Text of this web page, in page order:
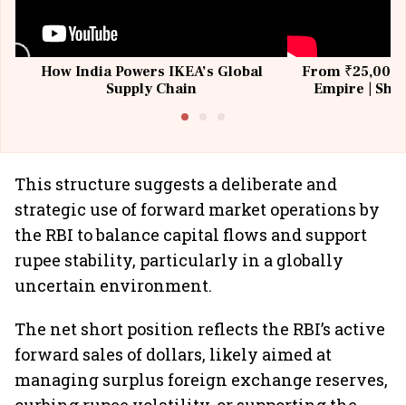
How India Powers IKEA’s Global
Supply Chain
From ₹25,000
Empire |
This structure suggests a deliberate and
strategic use of forward market operations by
the RBI to balance capital flows and support
rupee stability, particularly in a globally
uncertain environment.
The net short position reflects the RBI’s active
forward sales of dollars, likely aimed at
managing surplus foreign exchange reserves,